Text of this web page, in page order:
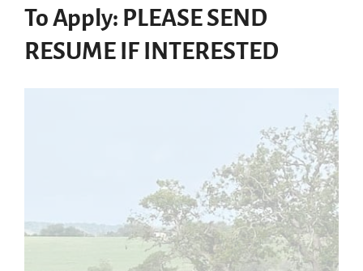
To Apply: PLEASE SEND
RESUME IF INTERESTED